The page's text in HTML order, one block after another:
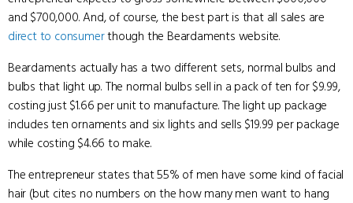
and $700,000. And, of course, the best part is that all sales are
direct to consumerthough the Beardaments website.
Beardaments actually has a two different sets, normal bulbs and
bulbs that light up. The normal bulbs sell in a pack of ten for $9.99,
costing just $1.66 per unit to manufacture. The light up package
includes ten ornaments and six lights and sells $19.99 per package
while costing $4.66 to make.
The entrepreneur states that 55% of men have some kind of facial
hair (but cites no numbers on the how many men want to hang